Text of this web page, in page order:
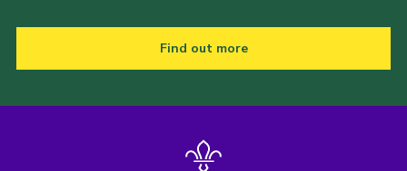
Find out more